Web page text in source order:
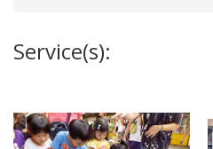
Service(s):